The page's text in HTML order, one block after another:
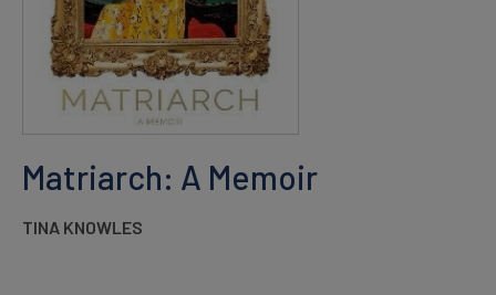
Matriarch: A Memoir
TINA KNOWLES